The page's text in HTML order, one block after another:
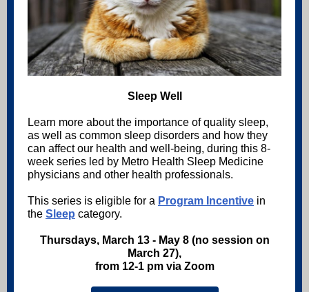
Sleep Well
Learn more about the importance of quality sleep,
as well as common sleep disorders and how they
can affect our health and well-being, during this 8-
week series led by Metro Health Sleep Medicine
physicians and other health professionals.
This series is eligible for a Program Incentive in
the Sleep category.
Thursdays, March 13 - May 8 (no session on
March 27),
from 12-1 pm via Zoom